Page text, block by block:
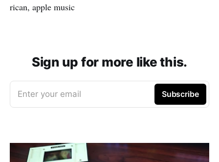
rican, apple music
Sign up for more like this.
Enter your email Subscribe